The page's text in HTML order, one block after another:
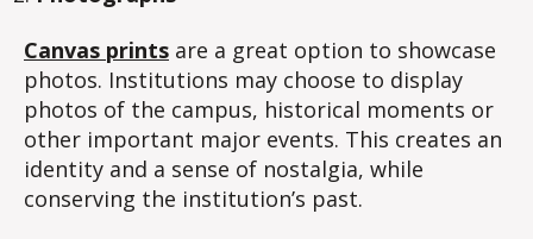
Canvas prints are a great option to showcase
photos. Institutions may choose to display
photos of the campus, historical moments or
other important major events. This creates an
identity and a sense of nostalgia, while
conserving the institution’s past.